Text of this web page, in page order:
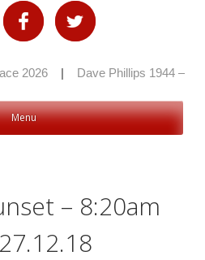
2026 | Dave Phillips 1944 – 2026
Menu
– 8:20am